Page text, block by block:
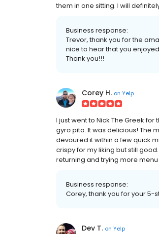
them in one sitting. I will
Business response:
Trevor, thank you for the
nice to hear that you
Thank you!!!
Corey H. on Yelp
I just went to Nick The Greek
gyro pita. It was delicious! The
devoured it within a few quick
crispy for my liking but still
returning and trying more
Business response:
Corey, thank you for your
Dev T. on Yelp